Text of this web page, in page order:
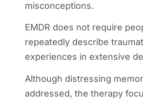
misconceptions.
EMDR does not require
repeatedly describe
experiences in extensive
Although distressing
addressed, the therapy